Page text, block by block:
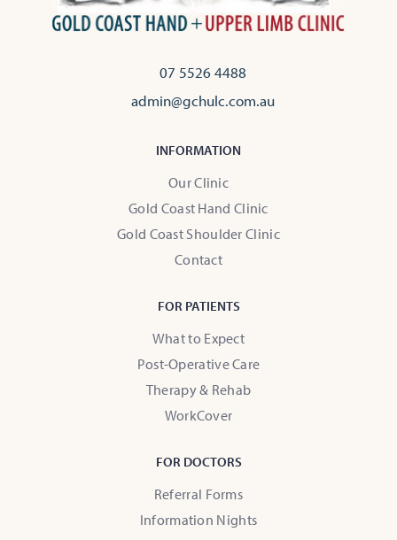
07 5526 4488
admin@gchulc.com.au
INFORMATION
Our Clinic
Gold Coast Hand Clinic
Gold Coast Shoulder Clinic
Contact
FOR PATIENTS
What to Expect
Post-Operative Care
Therapy & Rehab
WorkCover
FOR DOCTORS
Referral Forms
Information Nights